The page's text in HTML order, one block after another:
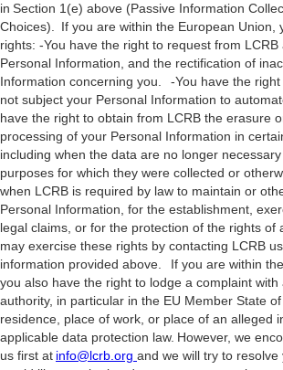
in Section 1(e) above (Passive Information
Choices). If you are within the European Union,
rights: -You have the right to request from LCRB
Personal Information, and the rectification of
Information concerning you. -You have the
not subject your Personal Information to
have the right to obtain from LCRB the erasure
processing of your Personal Information in
including when the data are no longer
purposes for which they were collected or
when LCRB is required by law to maintain or
Personal Information, for the establishment,
legal claims, or for the protection of the rights
may exercise these rights by contacting LCRB
information provided above. If you are within
you also have the right to lodge a complaint with
authority, in particular in the EU Member State
residence, place of work, or place of an alleged
applicable data protection law. However, we
us first at info@lcrb.org and we will try to